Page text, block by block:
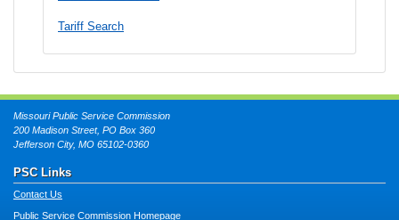
Tariff Search
Missouri Public Service Commission
200 Madison Street, PO Box 360
Jefferson City, MO 65102-0360
PSC Links
Contact Us
Public Service Commission Homepage